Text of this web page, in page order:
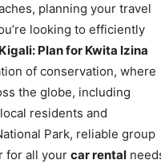
planning your travel
looking to efficiently
Plan for Kwita Izina
of conservation, where
the globe, including
residents and
Park, reliable group
for all your car rental